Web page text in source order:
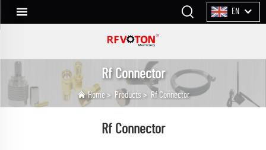
EN
Rf Connector
Home> Products> Rf Connector
Rf Connector